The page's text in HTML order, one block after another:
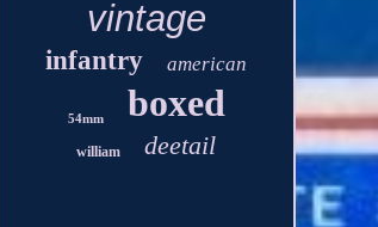
vintage
infantry american
54mm boxed
william deetail